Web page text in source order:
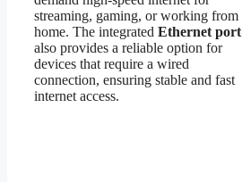
streaming, gaming, or working from
home. The integrated Ethernet port
also provides a reliable option for
devices that require a wired
connection, ensuring stable and fast
internet access.